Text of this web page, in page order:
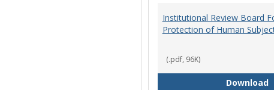
Institutional Review Board
Protection of Human
(.pdf, 96K)
Download